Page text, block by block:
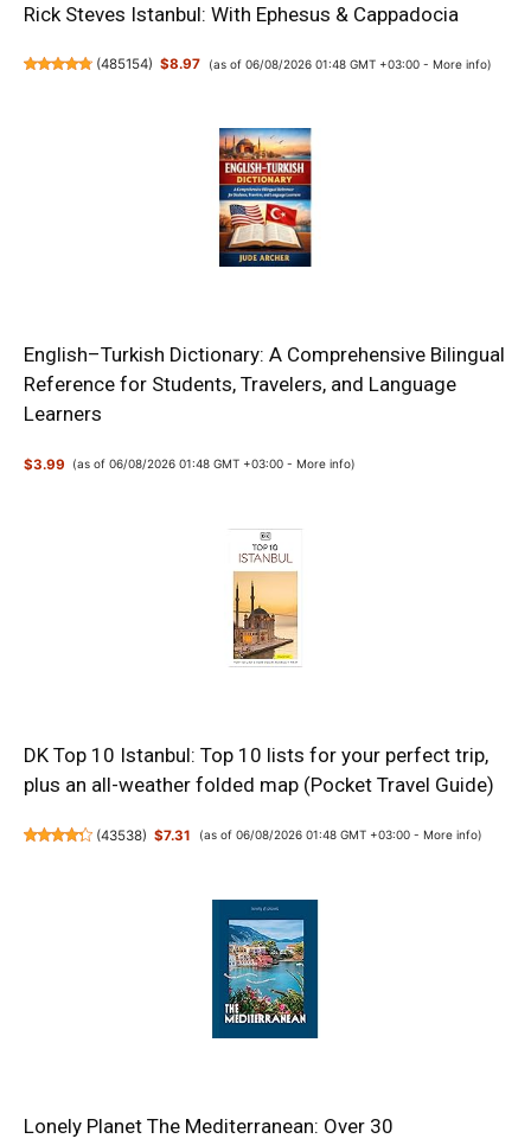
Rick Steves Istanbul: With Ephesus & Cappadocia
(485154) $8.97 (as of 06/08/2026 01:48 GMT +03:00 - More info)
English–Turkish Dictionary: A Comprehensive Bilingual
Reference for Students, Travelers, and Language
Learners
$3.99 (as of 06/08/2026 01:48 GMT +03:00 - More info)
DK Top 10 Istanbul: Top 10 lists for your perfect trip,
plus an all-weather folded map (Pocket Travel Guide)
(43538) $7.31 (as of 06/08/2026 01:48 GMT +03:00 - More info)
Lonely Planet The Mediterranean: Over 30